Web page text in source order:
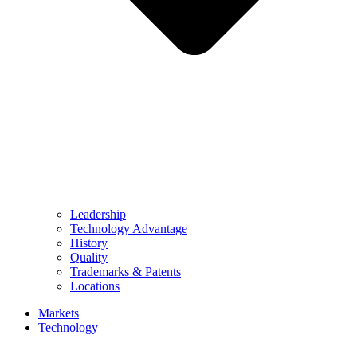
Leadership
Technology Advantage
History
Quality
Trademarks & Patents
Locations
Markets
Technology